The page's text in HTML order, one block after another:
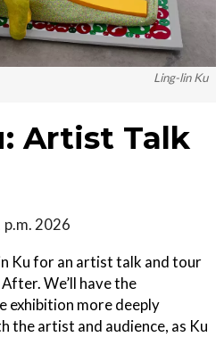
Ling-lin Ku
Artist Talk
p.m. 2026
Ku for an artist talk and tour
We’ll have the
exhibition more deeply
the artist and audience, as Ku